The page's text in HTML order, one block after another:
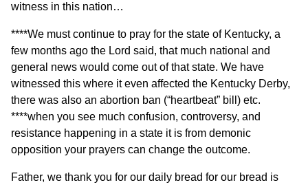
witness in this nation…
****We must continue to pray for the state of Kentucky, a
few months ago the Lord said, that much national and
general news would come out of that state. We have
witnessed this where it even affected the Kentucky Derby,
there was also an abortion ban (“heartbeat” bill) etc.
****when you see much confusion, controversy, and
resistance happening in a state it is from demonic
opposition your prayers can change the outcome.
Father, we thank you for our daily bread for our bread is